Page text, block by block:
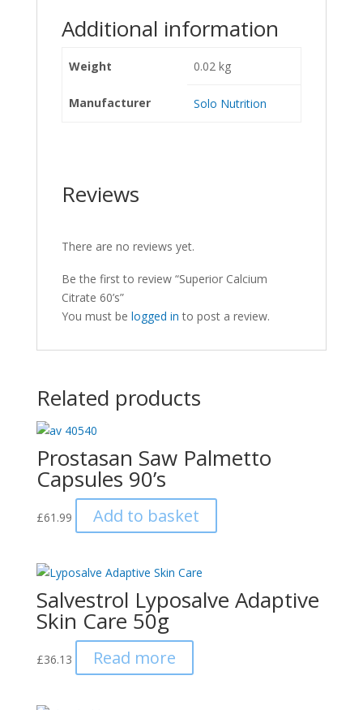
Additional information
Weight 0.02 kg
Manufacturer Solo Nutrition
Reviews
There are no reviews yet.
Be the first to review “Superior Calcium
Citrate 60’s”
You must be logged in to post a review.
Related products
Prostasan Saw Palmetto
Capsules 90’s
£61.99 Add to basket
Salvestrol Lyposalve Adaptive
Skin Care 50g
£36.13 Read more